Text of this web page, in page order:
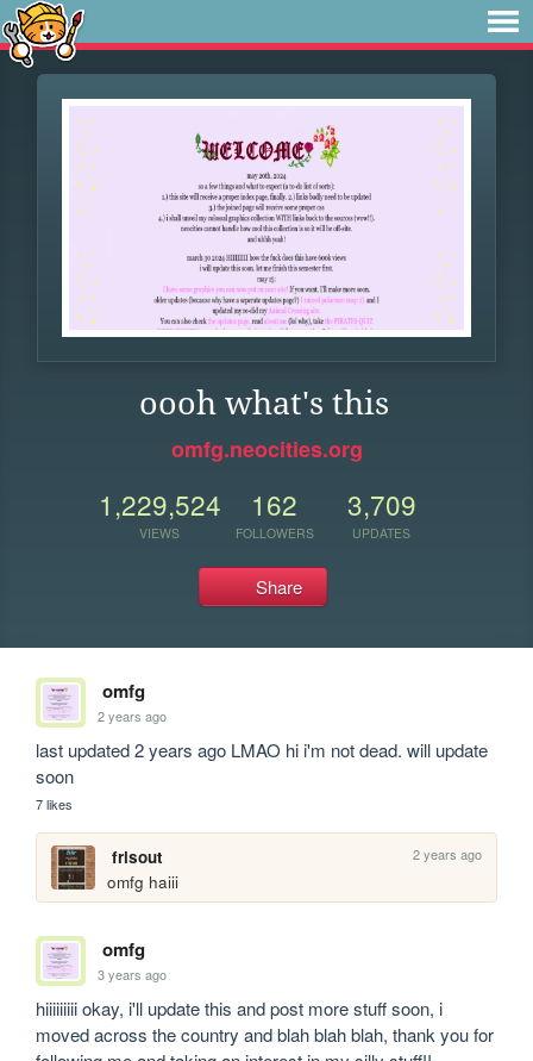
oooh what's this
omfg.neocities.org
1,229,524
VIEWS
162
FOLLOWERS
3,709
UPDATES
Share
omfg
2 years ago
last updated 2 years ago LMAO hi i'm not dead. will update
soon
7 likes
frisout 2 years ago
omfg haiii
omfg
3 years ago
hiiiiiiiii okay, i'll update this and post more stuff soon, i
moved across the country and blah blah blah, thank you for